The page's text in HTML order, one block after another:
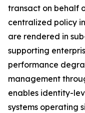
transact on behalf
centralized policy
are rendered in
supporting
performance
management
enables identity-
systems operating